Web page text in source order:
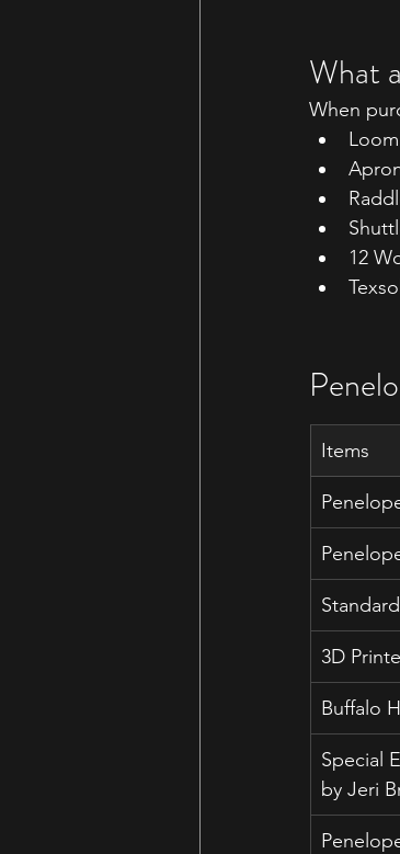
What
When
Loom
12
Items
3D
Buffalo
Special
by Jeri